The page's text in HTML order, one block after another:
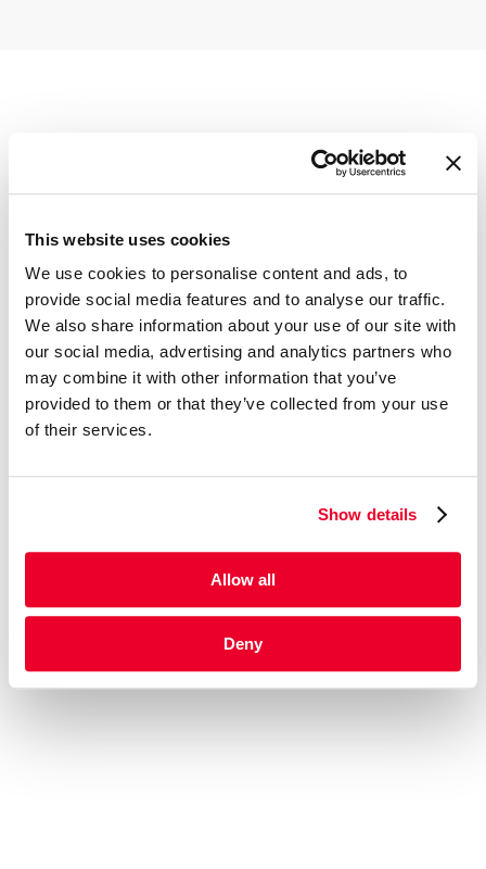
This website uses cookies
We use cookies to personalise content and ads, to
provide social media features and to analyse our traffic.
We also share information about your use of our site with
our social media, advertising and analytics partners who
may combine it with other information that you’ve
provided to them or that they’ve collected from your use
of their services.
Show details
Allow all
Deny